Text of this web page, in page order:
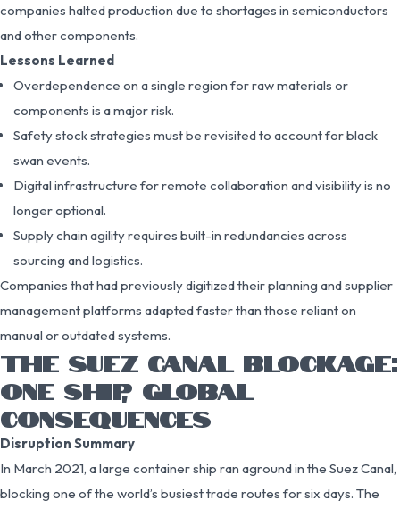
companies halted production due to shortages in semiconductors
and other components.
Lessons Learned
Overdependence on a single region for raw materials or
components is a major risk.
Safety stock strategies must be revisited to account for black
swan events.
Digital infrastructure for remote collaboration and visibility is no
longer optional.
Supply chain agility requires built-in redundancies across
sourcing and logistics.
Companies that had previously digitized their planning and supplier
management platforms adapted faster than those reliant on
manual or outdated systems.
THE SUEZ CANAL BLOCKAGE:
ONE SHIP, GLOBAL
CONSEQUENCES
Disruption Summary
In March 2021, a large container ship ran aground in the Suez Canal,
blocking one of the world’s busiest trade routes for six days. The